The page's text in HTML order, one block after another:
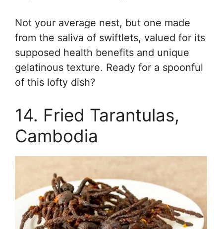
Not your average nest, but one made
from the saliva of swiftlets, valued for its
supposed health benefits and unique
gelatinous texture. Ready for a spoonful
of this lofty dish?
14. Fried Tarantulas,
Cambodia